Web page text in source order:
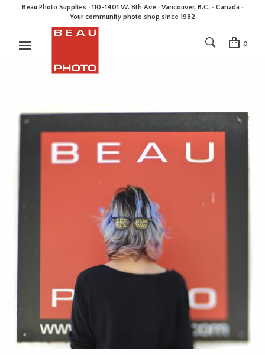
Beau Photo Supplies · 110-1401 W. 8th Ave · Vancouver, B.C. • Canada •
Your community photo shop since 1982
0